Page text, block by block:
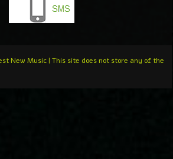
New Music | This site does not store any of the